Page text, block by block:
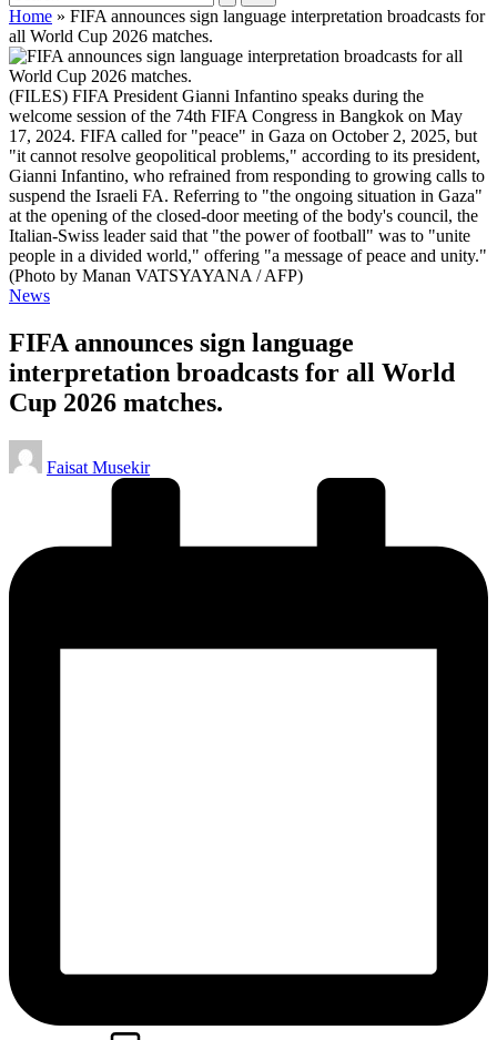
Home » FIFA announces sign language interpretation broadcasts for
all World Cup 2026 matches.
(FILES) FIFA President Gianni Infantino speaks during the
welcome session of the 74th FIFA Congress in Bangkok on May
17, 2024. FIFA called for "peace" in Gaza on October 2, 2025, but
"it cannot resolve geopolitical problems," according to its president,
Gianni Infantino, who refrained from responding to growing calls to
suspend the Israeli FA. Referring to "the ongoing situation in Gaza"
at the opening of the closed-door meeting of the body's council, the
Italian-Swiss leader said that "the power of football" was to "unite
people in a divided world," offering "a message of peace and unity."
(Photo by Manan VATSYAYANA / AFP)
Posted
News
FIFA announces sign language
interpretation broadcasts for all World
Cup 2026 matches.
Posted
by
Faisat Musekir